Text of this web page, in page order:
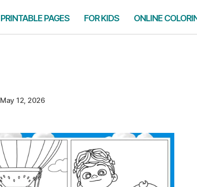
PRINTABLE PAGES FOR KIDS ONLINE
May 12, 2026